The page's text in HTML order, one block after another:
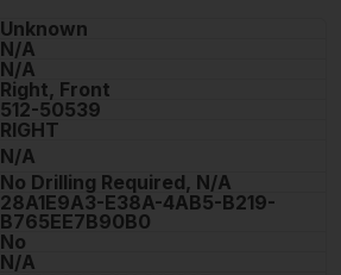
Unknown
N/A
N/A
Right, Front
512-50539
RIGHT
N/A
No Drilling Required, N/A
28A1E9A3-E38A-4AB5-B219-
B765EE7B90B0
No
N/A